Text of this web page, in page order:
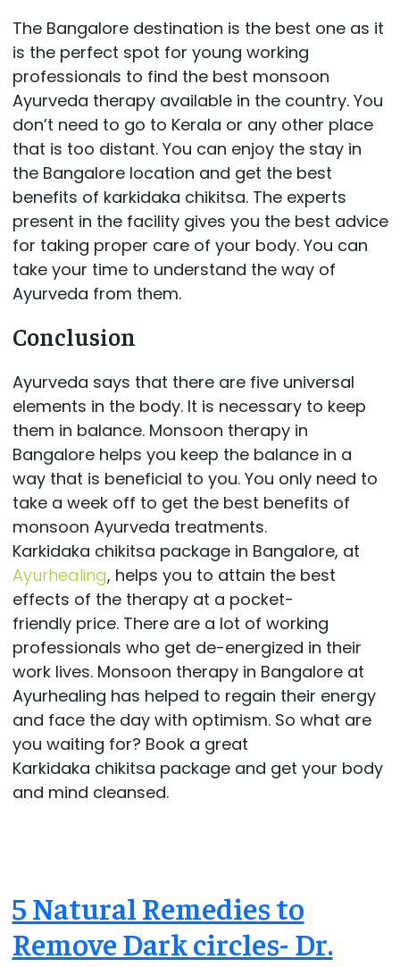
The Bangalore destination is the best one as it
is the perfect spot for young working
professionals to find the best monsoon
Ayurveda therapy available in the country. You
don’t need to go to Kerala or any other place
that is too distant. You can enjoy the stay in
the Bangalore location and get the best
benefits of karkidaka chikitsa. The experts
present in the facility gives you the best advice
for taking proper care of your body. You can
take your time to understand the way of
Ayurveda from them.
Conclusion
Ayurveda says that there are five universal
elements in the body. It is necessary to keep
them in balance. Monsoon therapy in
Bangalore helps you keep the balance in a
way that is beneficial to you. You only need to
take a week off to get the best benefits of
monsoon Ayurveda treatments.
Karkidaka chikitsa package in Bangalore, at
Ayurhealing, helps you to attain the best
effects of the therapy at a pocket-
friendly price. There are a lot of working
professionals who get de-energized in their
work lives. Monsoon therapy in Bangalore at
Ayurhealing has helped to regain their energy
and face the day with optimism. So what are
you waiting for? Book a great
Karkidaka chikitsa package and get your body
and mind cleansed.
5 Natural Remedies to
Remove Dark circles- Dr.